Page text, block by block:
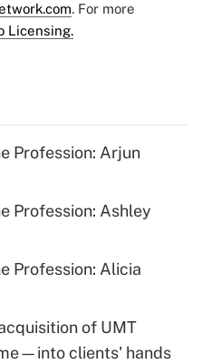
. For more
Licensing.
Profession: Arjun
Profession: Ashley
Profession: Alicia
of UMT
clients' hands